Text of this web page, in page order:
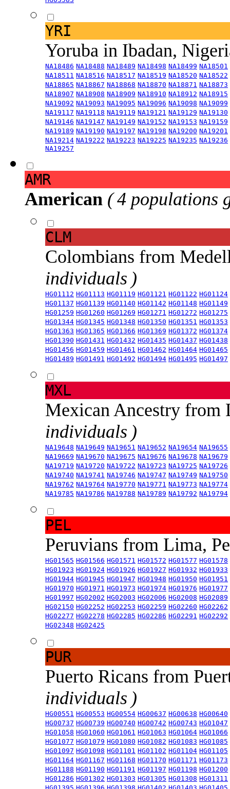
YRI
Yoruba in Ibadan,
NA18486 NA18488 NA18489 NA18498 NA18499 NA18501
NA18511 NA18516 NA18517 NA18519 NA18520 NA18522
NA18865 NA18867 NA18868 NA18870 NA18871 NA18873
NA18907 NA18908 NA18909 NA18910 NA18912 NA18915
NA19092 NA19093 NA19095 NA19096 NA19098 NA19099
NA19117 NA19118 NA19119 NA19121 NA19129 NA19130
NA19146 NA19147 NA19149 NA19152 NA19153 NA19159
NA19189 NA19190 NA19197 NA19198 NA19200 NA19201
NA19214 NA19222 NA19223 NA19225 NA19235 NA19236
NA19257
AMR
American ( 4 populations
CLM
Colombians from
individuals )
HG01112 HG01113 HG01119 HG01121 HG01122 HG01124
HG01137 HG01139 HG01140 HG01142 HG01148 HG01149
HG01259 HG01260 HG01269 HG01271 HG01272 HG01275
HG01344 HG01345 HG01348 HG01350 HG01351 HG01353
HG01363 HG01365 HG01366 HG01369 HG01372 HG01374
HG01390 HG01431 HG01432 HG01435 HG01437 HG01438
HG01456 HG01459 HG01461 HG01462 HG01464 HG01465
HG01489 HG01491 HG01492 HG01494 HG01495 HG01497
MXL
Mexican Ancestry from
individuals )
NA19648 NA19649 NA19651 NA19652 NA19654 NA19655
NA19669 NA19670 NA19675 NA19676 NA19678 NA19679
NA19719 NA19720 NA19722 NA19723 NA19725 NA19726
NA19740 NA19741 NA19746 NA19747 NA19749 NA19750
NA19762 NA19764 NA19770 NA19771 NA19773 NA19774
NA19785 NA19786 NA19788 NA19789 NA19792 NA19794
PEL
Peruvians from Lima,
HG01565 HG01566 HG01571 HG01572 HG01577 HG01578
HG01923 HG01924 HG01926 HG01927 HG01932 HG01933
HG01944 HG01945 HG01947 HG01948 HG01950 HG01951
HG01970 HG01971 HG01973 HG01974 HG01976 HG01977
HG01997 HG02002 HG02003 HG02006 HG02008 HG02089
HG02150 HG02252 HG02253 HG02259 HG02260 HG02262
HG02277 HG02278 HG02285 HG02286 HG02291 HG02292
HG02348 HG02425
PUR
Puerto Ricans from
individuals )
HG00551 HG00553 HG00554 HG00637 HG00638 HG00640
HG00737 HG00739 HG00740 HG00742 HG00743 HG01047
HG01058 HG01060 HG01061 HG01063 HG01064 HG01066
HG01077 HG01079 HG01080 HG01082 HG01083 HG01085
HG01097 HG01098 HG01101 HG01102 HG01104 HG01105
HG01164 HG01167 HG01168 HG01170 HG01171 HG01173
HG01188 HG01190 HG01191 HG01197 HG01198 HG01200
HG01286 HG01302 HG01303 HG01305 HG01308 HG01311